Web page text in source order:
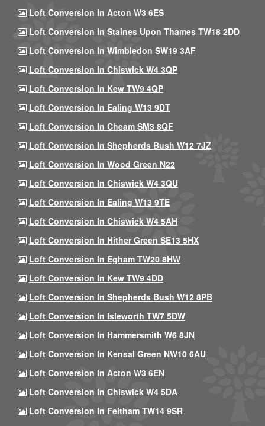
Loft Conversion In Acton W3 6ES
Loft Conversion In Staines Upon Thames TW18 2DD
Loft Conversion In Wimbledon SW19 3AF
Loft Conversion In Chiswick W4 3QP
Loft Conversion In Kew TW9 4QP
Loft Conversion In Ealing W13 9DT
Loft Conversion In Cheam SM3 8QF
Loft Conversion In Shepherds Bush W12 7JZ
Loft Conversion In Wood Green N22
Loft Conversion In Chiswick W4 3QU
Loft Conversion In Ealing W13 9TE
Loft Conversion In Chiswick W4 5AH
Loft Conversion In Hither Green SE13 5HX
Loft Conversion In Egham TW20 8HW
Loft Conversion In Kew TW9 4DD
Loft Conversion In Shepherds Bush W12 8PB
Loft Conversion In Isleworth TW7 5DW
Loft Conversion In Hammersmith W6 8JN
Loft Conversion In Kensal Green NW10 6AU
Loft Conversion In Acton W3 6EN
Loft Conversion In Chiswick W4 5DA
Loft Conversion In Feltham TW14 9SR